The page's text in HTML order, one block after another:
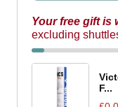
Your free gift is
excluding
F...